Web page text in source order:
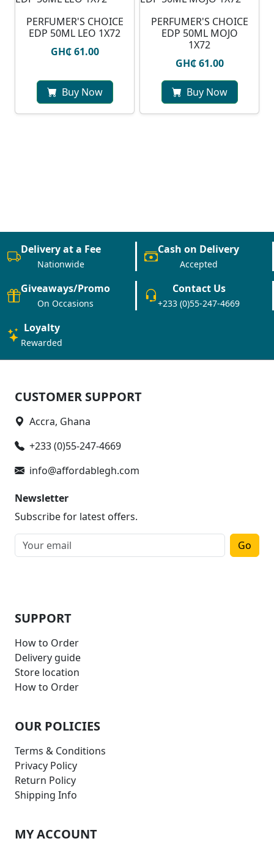
PERFUMER'S CHOICE
EDP 50ML LEO 1X72
GH₵ 61.00
Buy Now
PERFUMER'S CHOICE
EDP 50ML MOJO
1X72
GH₵ 61.00
Buy Now
Delivery at a Fee
Nationwide
Cash on Delivery
Accepted
Giveaways/Promo
On Occasions
Contact Us
+233 (0)55-247-4669
Loyalty
Rewarded
CUSTOMER SUPPORT
Accra, Ghana
+233 (0)55-247-4669
info@affordablegh.com
Newsletter
Subscribe for latest offers.
Go
SUPPORT
How to Order
Delivery guide
Store location
How to Order
OUR POLICIES
Terms & Conditions
Privacy Policy
Return Policy
Shipping Info
MY ACCOUNT